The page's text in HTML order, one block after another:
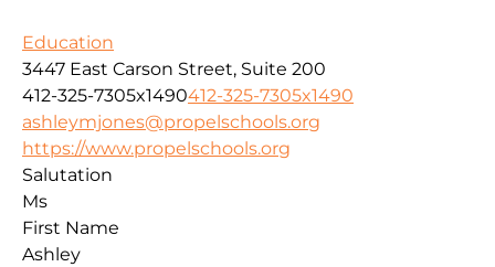
Education
3447 East Carson Street, Suite 200
412-325-7305x1490412-325-7305x1490
ashleymjones@propelschools.org
https://www.propelschools.org
Salutation
Ms
First Name
Ashley